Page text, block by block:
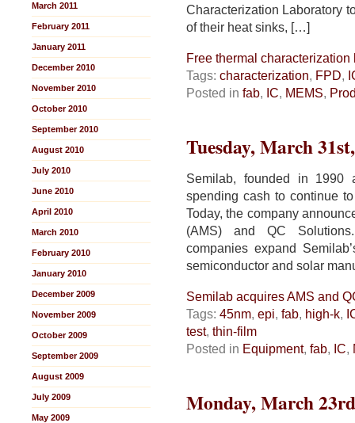
March 2011
February 2011
January 2011
December 2010
November 2010
October 2010
September 2010
August 2010
July 2010
June 2010
April 2010
March 2010
February 2010
January 2010
December 2009
November 2009
October 2009
September 2009
August 2009
July 2009
May 2009
Characterization Laboratory
of their heat sinks, […]
Free thermal characterization
Tags: characterization, FPD,
Posted in fab, IC, MEMS,
Tuesday, March
Semilab, founded in 1990
spending cash to continue
Today, the company
(AMS) and QC
companies expand
semiconductor and solar
Semilab acquires AMS and
Tags: 45nm, epi, fab, high-k,
test, thin-film
Posted in Equipment, fab, IC,
Monday, March